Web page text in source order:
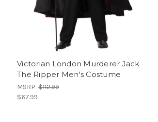
Victorian London Murderer Jack
The Ripper Men's Costume
MSRP: $112.99
$67.99